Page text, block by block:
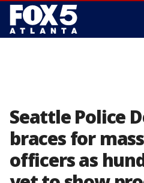
Seattle Police
braces for
officers as